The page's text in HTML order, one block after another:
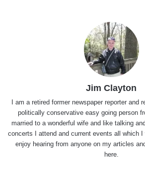
Jim Clayton
I am a retired former newspaper reporter and
politically conservative easy going person
married to a wonderful wife and like talking
concerts I attend and current events all which I
enjoy hearing from anyone on my articles
here.